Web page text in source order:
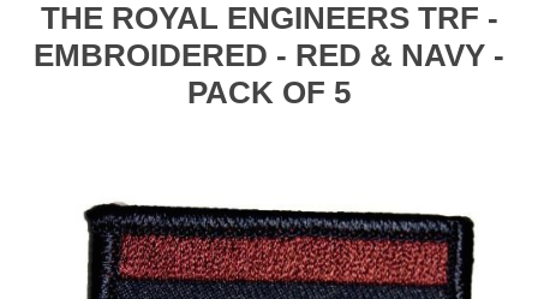
THE ROYAL ENGINEERS TRF -
EMBROIDERED - RED & NAVY -
PACK OF 5